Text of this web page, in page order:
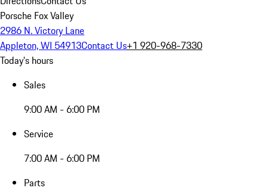
Porsche Fox Valley
2986 N. Victory Lane
Appleton, WI 54913Contact Us+1 920-968-7330
Today's hours
Sales
9:00 AM - 6:00 PM
Service
7:00 AM - 6:00 PM
Parts